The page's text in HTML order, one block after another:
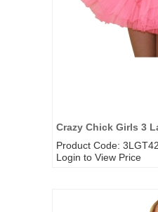
Crazy Chick Girls 3
Product Code:
Login to View Price